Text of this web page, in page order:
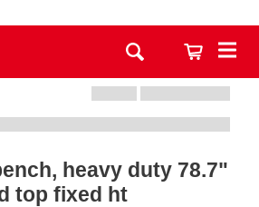
heavy duty 78.7"
top fixed ht